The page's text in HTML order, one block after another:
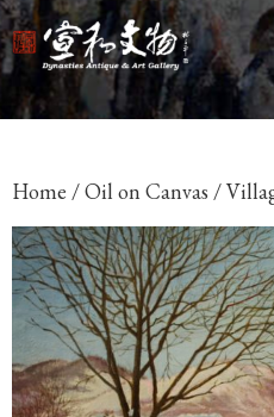
Home /Oil on Canvas /